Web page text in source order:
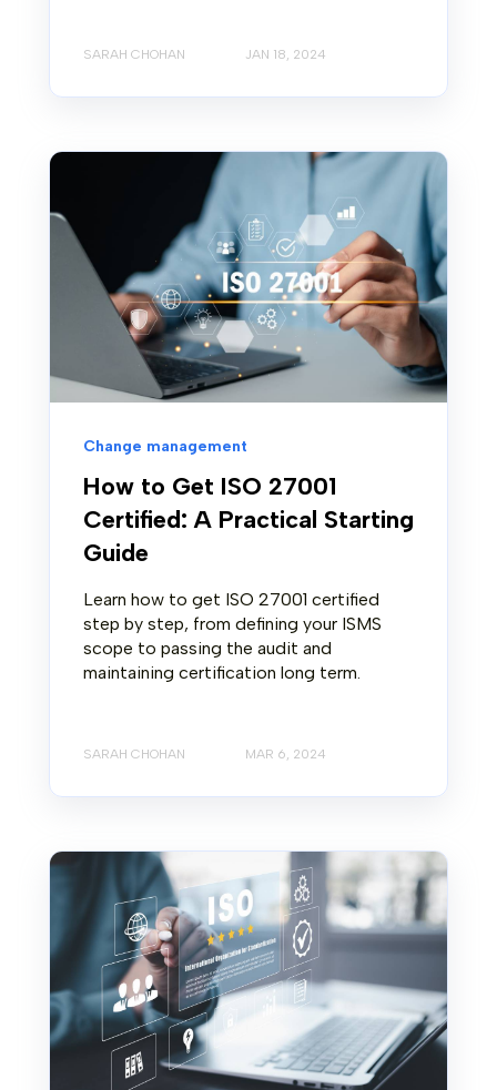
SARAH CHOHAN JAN 18, 2024
Change management
How to Get ISO 27001
Certified: A Practical Starting
Guide
Learn how to get ISO 27001 certified
step by step, from defining your ISMS
scope to passing the audit and
maintaining certification long term.
SARAH CHOHAN MAR 6, 2024